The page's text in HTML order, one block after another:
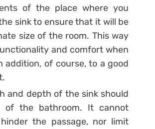
of the place where you
sink to ensure that it will be
size of the room. This way
and comfort when
addition, of course, to a good
and depth of the sink should
of the bathroom. It cannot
the passage, nor limit